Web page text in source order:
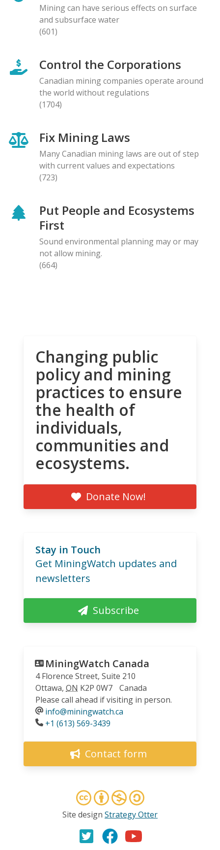
Mining can have serious effects on surface
and subsurface water
(601)
Control the Corporations
Canadian mining companies operate around
the world without regulations
(1704)
Fix Mining Laws
Many Canadian mining laws are out of step
with current values and expectations
(723)
Put People and Ecosystems
First
Sound environmental planning may or may
not allow mining.
(664)
Changing public
policy and mining
practices to ensure
the health of
individuals,
communities and
ecosystems.
Donate Now!
Stay in Touch
Get MiningWatch updates and
newsletters
Subscribe
MiningWatch Canada
4 Florence Street, Suite 210
Ottawa, ON K2P 0W7
Canada
Please call ahead if visiting in person.
info@miningwatch.ca
Phone
+1 (613) 569-3439
Contact form
Site design Strategy Otter